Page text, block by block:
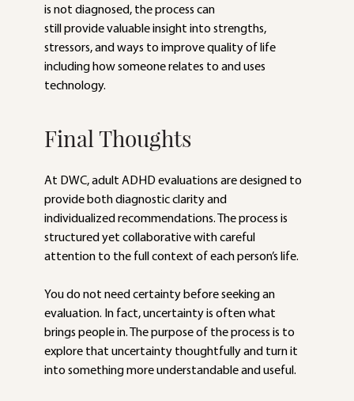
is not diagnosed, the process can
still provide valuable insight into strengths,
stressors, and ways to improve quality of life
including how someone relates to and uses
technology.
Final Thoughts
At DWC, adult ADHD evaluations are designed to
provide both diagnostic clarity and
individualized recommendations. The process is
structured yet collaborative with careful
attention to the full context of each person’s life.
You do not need certainty before seeking an
evaluation. In fact, uncertainty is often what
brings people in. The purpose of the process is to
explore that uncertainty thoughtfully and turn it
into something more understandable and useful.